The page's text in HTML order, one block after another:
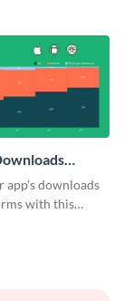
app's downloads
with this